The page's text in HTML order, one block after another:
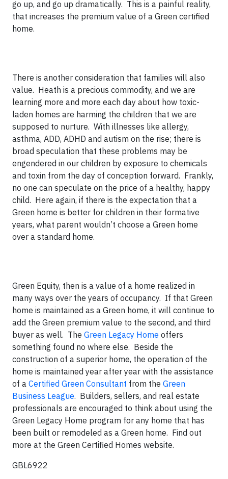
go up, and go up dramatically. This is a painful reality,
that increases the premium value of a Green certified
home.
There is another consideration that families will also
value. Heath is a precious commodity, and we are
learning more and more each day about how toxic-
laden homes are harming the children that we are
supposed to nurture. With illnesses like allergy,
asthma, ADD, ADHD and autism on the rise; there is
broad speculation that these problems may be
engendered in our children by exposure to chemicals
and toxin from the day of conception forward. Frankly,
no one can speculate on the price of a healthy, happy
child. Here again, if there is the expectation that a
Green home is better for children in their formative
years, what parent wouldn’t choose a Green home
over a standard home.
Green Equity, then is a value of a home realized in
many ways over the years of occupancy. If that Green
home is maintained as a Green home, it will continue to
add the Green premium value to the second, and third
buyer as well. The Green Legacy Home offers
something found no where else. Beside the
construction of a superior home, the operation of the
home is maintained year after year with the assistance
of a Certified Green Consultant from the Green
Business League. Builders, sellers, and real estate
professionals are encouraged to think about using the
Green Legacy Home program for any home that has
been built or remodeled as a Green home. Find out
more at the Green Certified Homes website.
GBL6922